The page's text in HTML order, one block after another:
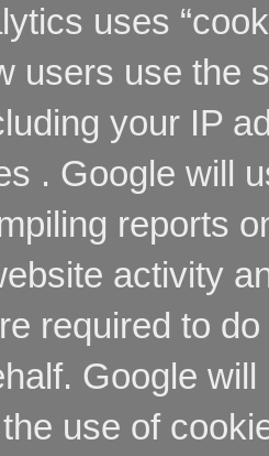
uses
users use the
your IP
. Google will
reports
activity
required to
Google
use of